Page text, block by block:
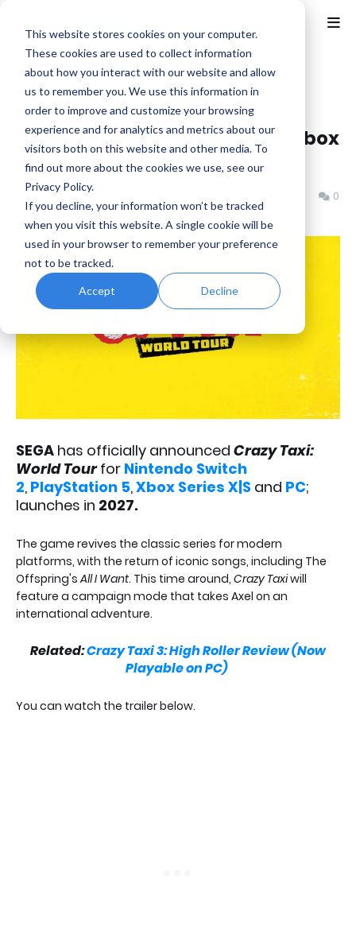
This website stores cookies on your computer.
These cookies are used to collect information
about how you interact with our website and allow
us to remember you. We use this information in
order to improve and customize your browsing
experience and for analytics and metrics about our
visitors both on this website and other media. To
find out more about the cookies we use, see our
Privacy Policy.
If you decline, your information won’t be tracked
when you visit this website. A single cookie will be
used in your browser to remember your preference
not to be tracked.
Accept Decline
Crazy Taxi
Crazy Taxi: World Tour
Announced for Switch 2, PS5, Xbox
Series and PC
Benjamin B 0
SEGA has officially announced Crazy Taxi:
World Tourfor Nintendo Switch
2, PlayStation 5,Xbox Series X|S and PC;
launches in 2027.
The game revives the classic series for modern
platforms, with the return of iconic songs, including The
Offspring'sAll I Want. This time around, Crazy Taxiwill
feature a campaign mode that takes Axel on an
international adventure.
Related:Crazy Taxi 3: High Roller Review (Now
Playable on PC)
You can watch the trailer below.